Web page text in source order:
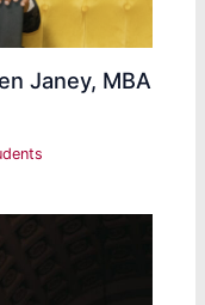
Janey, MBA